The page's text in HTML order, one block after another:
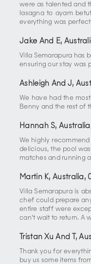
were as talented and
lasagna to ayam
everything was
Jake And E,
Villa Semarapura has
ensuring our stay was
Ashleigh And J,
We have had the
Benny and the rest of
Hannah S, Australia
We highly
delicious, the pool
matches and running
Martin K, Australia ,
Villa Semarapura is
chef could prepare
entire staff were
can’t wait to return. A
Tristan Xu And T,
Thank you for
buy us some items